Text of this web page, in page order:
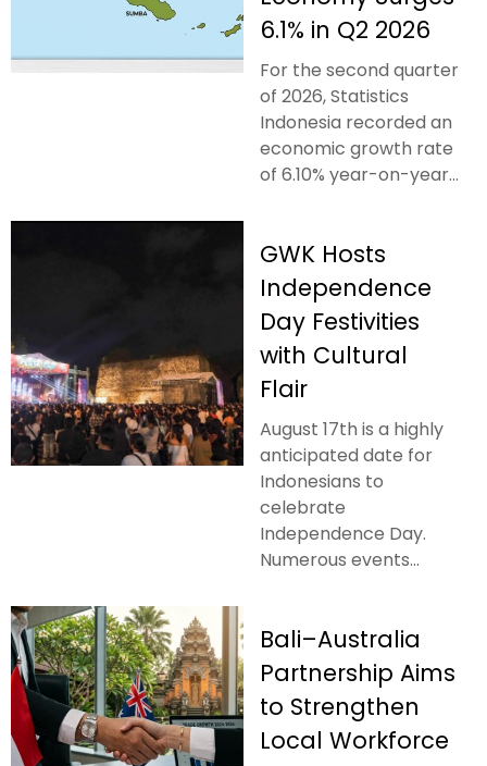
6.1% in Q2 2026
For the second quarter
of 2026, Statistics
Indonesia recorded an
economic growth rate
of 6.10% year-on-year...
GWK Hosts
Independence
Day Festivities
with Cultural
Flair
August 17th is a highly
anticipated date for
Indonesians to
celebrate
Independence Day.
Numerous events...
Bali–Australia
Partnership Aims
to Strengthen
Local Workforce